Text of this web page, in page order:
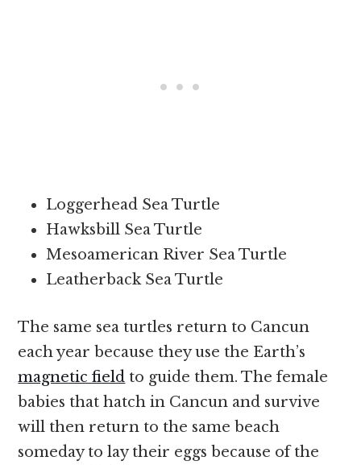
Loggerhead Sea Turtle
Hawksbill Sea Turtle
Mesoamerican River Sea Turtle
Leatherback Sea Turtle
The same sea turtles return to Cancun
each year because they use the Earth’s
magnetic field to guide them. The female
babies that hatch in Cancun and survive
will then return to the same beach
someday to lay their eggs because of the